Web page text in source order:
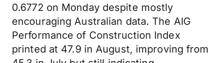
0.6772 on Monday despite mostly
encouraging Australian data. The AIG
Performance of Construction Index
printed at 47.9 in August, improving from